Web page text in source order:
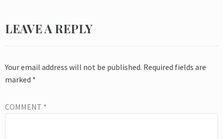
LEAVE A REPLY
Your email address will not be published. Required fields are
marked *
COMMENT *